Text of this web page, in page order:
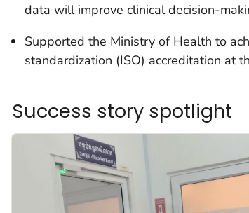
data will improve clinical decision-
Supported the Ministry of Health to
standardization (ISO) accreditation at
Success story spotlight